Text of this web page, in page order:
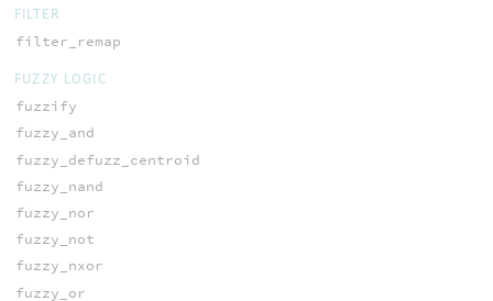
FILTER
filter_remap
FUZZY LOGIC
fuzzify
fuzzy_and
fuzzy_defuzz_centroid
fuzzy_nand
fuzzy_nor
fuzzy_not
fuzzy_nxor
fuzzy_or